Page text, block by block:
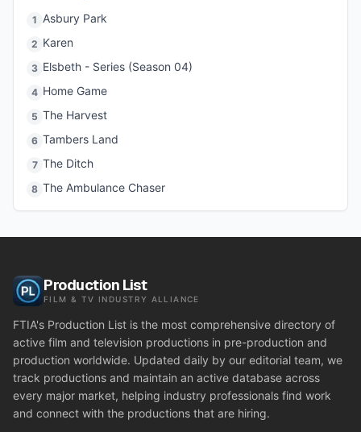
1 Asbury Park
2 Karen
3 Elsbeth - Series (Season 04)
4 Home Game
5 The Harvest
6 Tambers Land
7 The Ditch
8 The Ambulance Chaser
Production List
FILM & TV INDUSTRY ALLIANCE
FTIA's Production List is the most comprehensive directory of
active film and television productions in pre-production and
production worldwide. Updated daily by our editorial team, we
track productions and maintain an active database across
every major market, helping industry professionals find work
and connect with the productions that are hiring.